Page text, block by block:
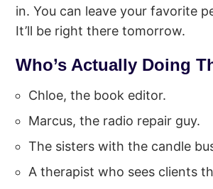
in. You can leave your favorite
It’ll be right there tomorrow.
Who’s Actually Doing
Chloe, the book editor.
Marcus, the radio repair guy.
The sisters with the candle
A therapist who sees clients